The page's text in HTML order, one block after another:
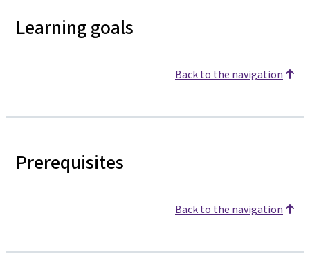
Learning goals
Back to the navigation
Prerequisites
Back to the navigation